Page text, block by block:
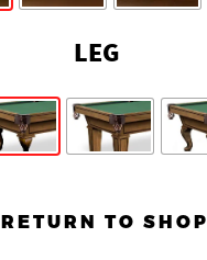
LEG
RETURN TO SHOP